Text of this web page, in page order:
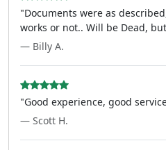
"Documents were as
works or not.. Will be Dead,
— Billy A.
"Good experience, good
— Scott H.